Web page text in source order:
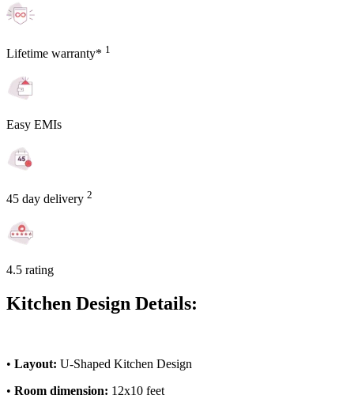
Lifetime warranty* 1
Easy EMIs
45 day delivery 2
4.5 rating
Kitchen Design Details:
• Layout: U-Shaped Kitchen Design
• Room dimension: 12x10 feet